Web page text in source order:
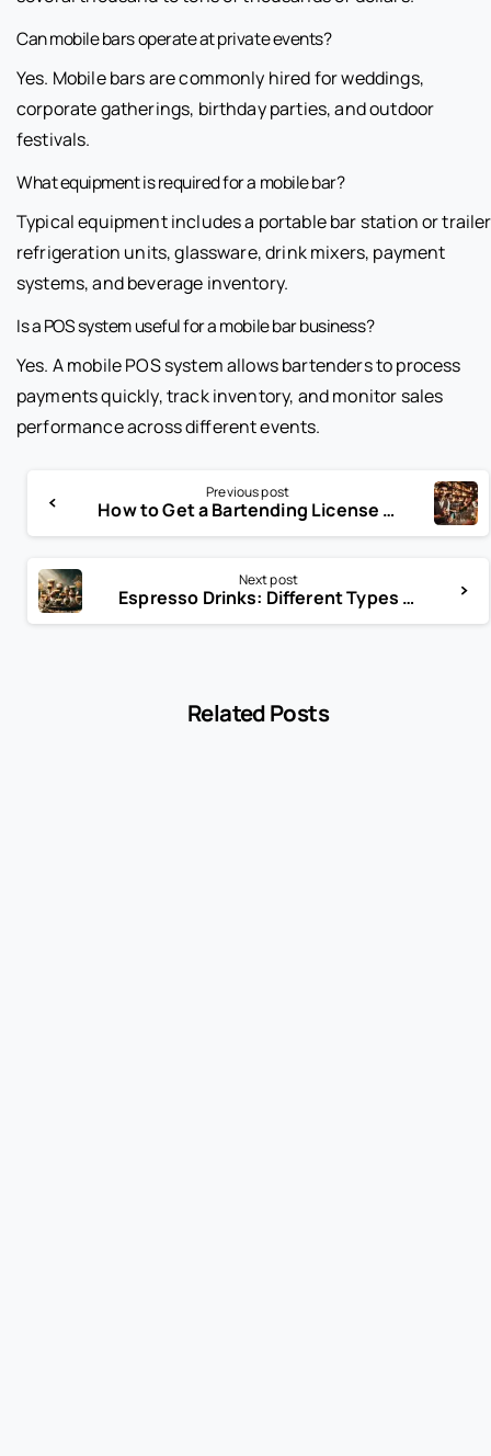
Can mobile bars operate at private events?
Yes. Mobile bars are commonly hired for weddings,
corporate gatherings, birthday parties, and outdoor
festivals.
What equipment is required for a mobile bar?
Typical equipment includes a portable bar station or
refrigeration units, glassware, drink mixers, payment
systems, and beverage inventory.
Is a POS system useful for a mobile bar business?
Yes. A mobile POS system allows bartenders to process
payments quickly, track inventory, and monitor sales
performance across different events.
Previous post
How to Get a Bartending License in New York: Complete Guide for Aspiring Bartenders
Next post
Espresso Drinks: Different Types of Coffee and Espresso Drinks
Related Posts